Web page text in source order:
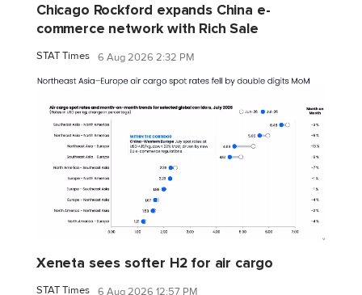
Chicago Rockford expands China e-
commerce network with Rich Sale
STAT Times 6 Aug 2026 2:32 PM
Xeneta sees softer H2 for air cargo
STAT Times 6 Aug 2026 12:57 PM